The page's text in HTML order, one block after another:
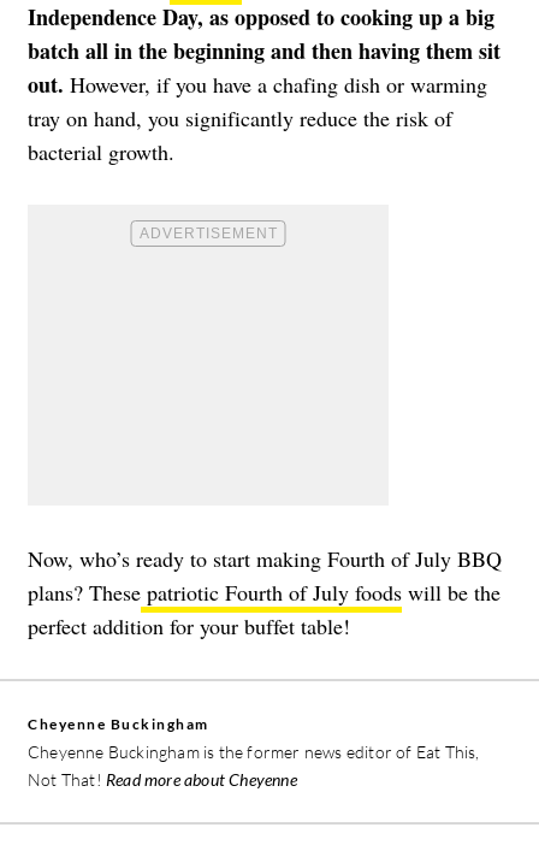
Independence Day, as opposed to cooking up a big
batch all in the beginning and then having them sit
out. However, if you have a chafing dish or warming
tray on hand, you significantly reduce the risk of
bacterial growth.
Now, who’s ready to start making Fourth of July BBQ
plans? These patriotic Fourth of July foods will be the
perfect addition for your buffet table!
Cheyenne Buckingham
Cheyenne Buckingham is the former news editor of Eat This,
Not That! Read more about Cheyenne